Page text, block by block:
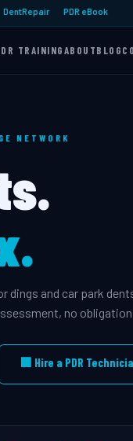
DentRepair PDR eBook
TRAININGABOUTBLOG
NETWORK
dings and car park
no
🏢 Hire a PDR